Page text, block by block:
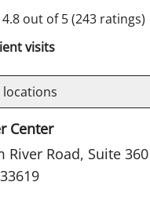
4.8 out of 5(243 ratings)
visits
locations
Center
River Road, Suite 360